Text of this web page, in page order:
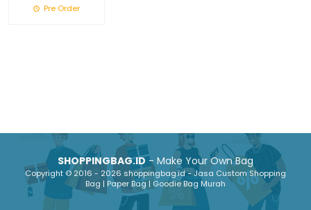
Pre Order
SHOPPINGBAG.ID- Make Your Own Bag
Copyright © 2016 - 2026 shoppingbag.id - Jasa Custom Shopping
Bag | Paper Bag | Goodie Bag Murah